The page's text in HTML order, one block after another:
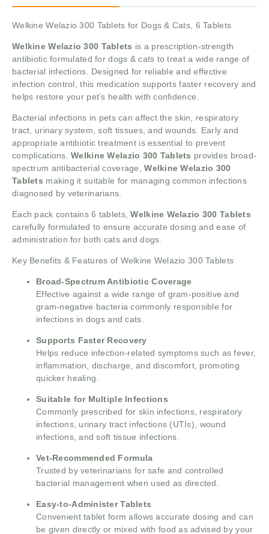
Welkine Welazio 300 Tablets for Dogs & Cats, 6 Tablets
Welkine Welazio 300 Tablets is a prescription-strength
antibiotic formulated for dogs & cats to treat a wide range of
bacterial infections. Designed for reliable and effective
infection control, this medication supports faster recovery and
helps restore your pet’s health with confidence.
Bacterial infections in pets can affect the skin, respiratory
tract, urinary system, soft tissues, and wounds. Early and
appropriate antibiotic treatment is essential to prevent
complications.Welkine Welazio 300 Tablets provides broad-
spectrum antibacterial coverage,Welkine Welazio 300
Tablets making it suitable for managing common infections
diagnosed by veterinarians.
Each pack contains 6 tablets,Welkine Welazio 300 Tablets
carefully formulated to ensure accurate dosing and ease of
administration for both cats and dogs.
Key Benefits & Features of Welkine Welazio 300 Tablets
Broad-Spectrum Antibiotic Coverage
Effective against a wide range of gram-positive and
gram-negative bacteria commonly responsible for
infections in dogs and cats.
Supports Faster Recovery
Helps reduce infection-related symptoms such as fever,
inflammation, discharge, and discomfort, promoting
quicker healing.
Suitable for Multiple Infections
Commonly prescribed for skin infections, respiratory
infections, urinary tract infections (UTIs), wound
infections, and soft tissue infections.
Vet-Recommended Formula
Trusted by veterinarians for safe and controlled
bacterial management when used as directed.
Easy-to-Administer Tablets
Convenient tablet form allows accurate dosing and can
be given directly or mixed with food as advised by your